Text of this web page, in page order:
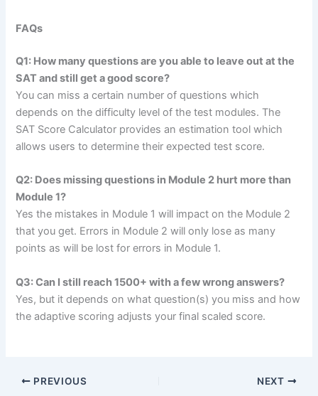
FAQs
Q1: How many questions are you able to leave out at the
SAT and still get a good score?
You can miss a certain number of questions which
depends on the difficulty level of the test modules. The
SAT Score Calculator provides an estimation tool which
allows users to determine their expected test score.
Q2: Does missing questions in Module 2 hurt more than
Module 1?
Yes the mistakes in Module 1 will impact on the Module 2
that you get. Errors in Module 2 will only lose as many
points as will be lost for errors in Module 1.
Q3: Can I still reach 1500+ with a few wrong answers?
Yes, but it depends on what question(s) you miss and how
the adaptive scoring adjusts your final scaled score.
PREVIOUS NEXT